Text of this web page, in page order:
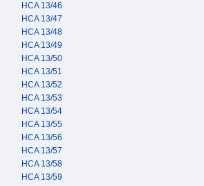
HCA 13/46
HCA 13/47
HCA 13/48
HCA 13/49
HCA 13/50
HCA 13/51
HCA 13/52
HCA 13/53
HCA 13/54
HCA 13/55
HCA 13/56
HCA 13/57
HCA 13/58
HCA 13/59